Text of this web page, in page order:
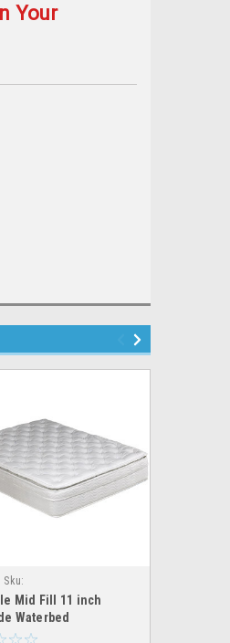
Your
Sku:
Mid Fill 11 inch
Waterbed